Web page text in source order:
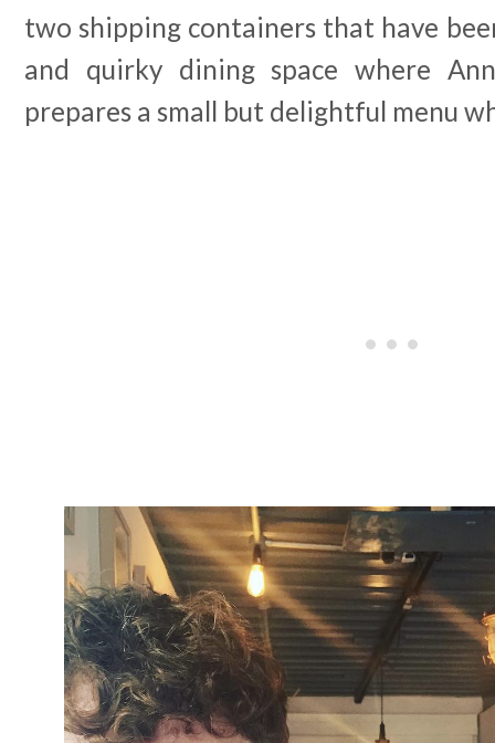
two shipping containers that have
and quirky dining space where
prepares a small but delightful menu